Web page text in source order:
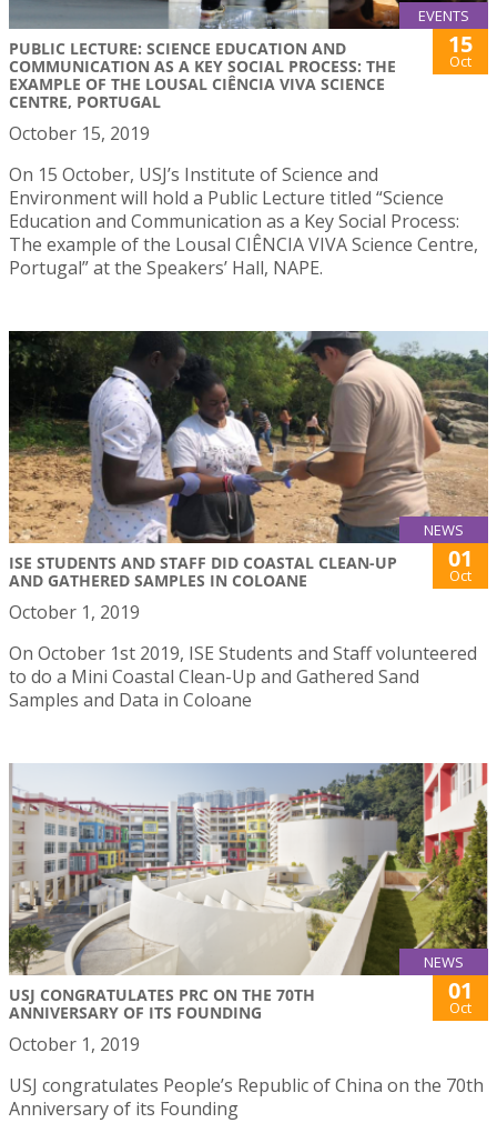
EVENTS
PUBLIC LECTURE: SCIENCE EDUCATION AND
COMMUNICATION AS A KEY SOCIAL PROCESS: THE
EXAMPLE OF THE LOUSAL CIÊNCIA VIVA SCIENCE
CENTRE, PORTUGAL
15
Oct
October 15, 2019
On 15 October, USJ’s Institute of Science and
Environment will hold a Public Lecture titled “Science
Education and Communication as a Key Social Process:
The example of the Lousal CIÊNCIA VIVA Science Centre,
Portugal” at the Speakers’ Hall, NAPE.
NEWS
ISE STUDENTS AND STAFF DID COASTAL CLEAN-UP
AND GATHERED SAMPLES IN COLOANE
01
Oct
October 1, 2019
On October 1st 2019, ISE Students and Staff volunteered
to do a Mini Coastal Clean-Up and Gathered Sand
Samples and Data in Coloane
NEWS
USJ CONGRATULATES PRC ON THE 70TH
ANNIVERSARY OF ITS FOUNDING
01
Oct
October 1, 2019
USJ congratulates People’s Republic of China on the 70th
Anniversary of its Founding